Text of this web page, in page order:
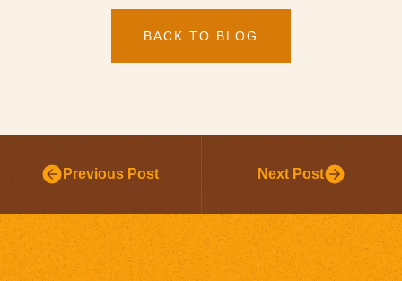
BACK TO BLOG
Previous Post Next Post